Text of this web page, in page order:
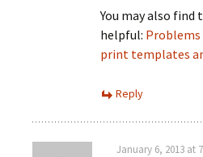
You may also
helpful:
print templates
Reply
January 6, 2013 at